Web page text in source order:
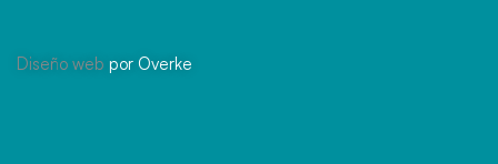
Diseño web por Overke